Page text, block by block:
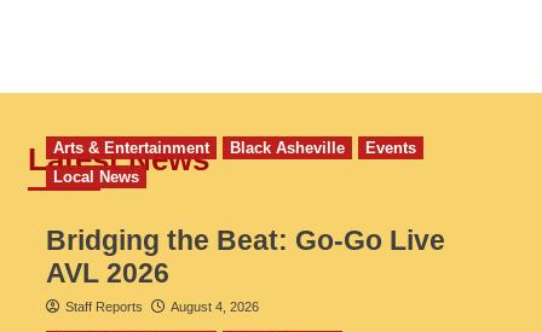
Latest News
Arts & Entertainment Black Asheville
Events
Local News
Bridging the Beat: Go-Go Live
AVL 2026
Staff Reports August 4, 2026